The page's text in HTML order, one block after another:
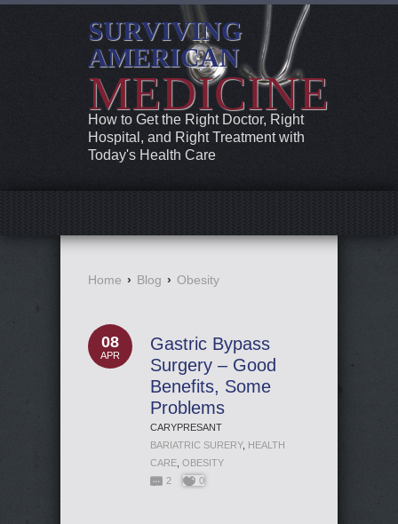
SURVIVING
AMERICAN
MEDICINE
How to Get the Right Doctor, Right
Hospital, and Right Treatment with
Today's Health Care
Home › Blog › Obesity
08
APR
Gastric Bypass
Surgery – Good
Benefits, Some
Problems
CARYPRESANT
BARIATRIC SURERY, HEALTH
CARE OBESITY
2
0